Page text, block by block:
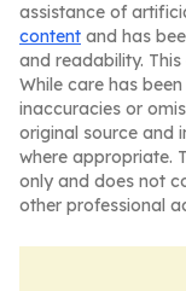
assistance of
content and has
and readability.
While care has
inaccuracies or
original source and
where appropriate.
only and does not
other professional